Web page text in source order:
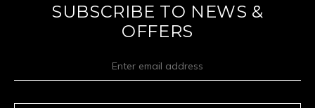
SUBSCRIBE TO NEWS &
OFFERS